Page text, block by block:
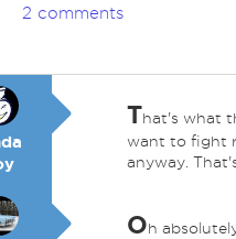
2 comments
That's what
want to fight
anyway.
Oh